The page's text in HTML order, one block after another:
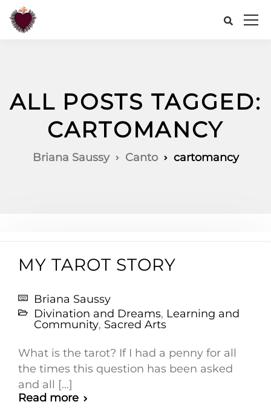
ALL POSTS TAGGED:
CARTOMANCY
Briana Saussy Canto cartomancy
MY TAROT STORY
Briana Saussy
Divination and Dreams, Learning and
Community, Sacred Arts
What is the tarot? If I had a penny for all
the times this question has been asked
and all [...]
Read more